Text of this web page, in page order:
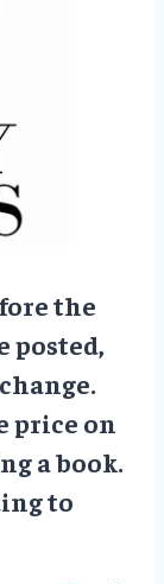
the
posted,
price on
a book.
to